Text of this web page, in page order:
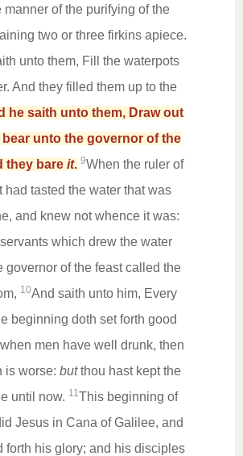
manner of the purifying of the
two or three firkins apiece.
unto them, Fill the waterpots
And they filled them up to the
he saith unto them, Draw out
bear unto the governor of the
they bare it. 9When the ruler of
had tasted the water that was
and knew not whence it was:
which drew the water
governor of the feast called the
10And saith unto him, Every
beginning doth set forth good
men have well drunk, then
is worse: butthou hast kept the
until now. 11This beginning of
Jesus in Cana of Galilee, and
forth his glory; and his disciples